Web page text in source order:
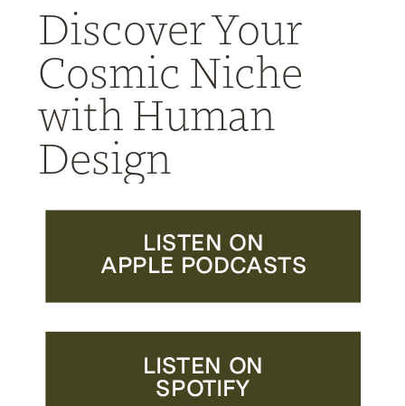
Discover Your
Cosmic Niche
with Human
Design
LISTEN ON
APPLE PODCASTS
LISTEN ON
SPOTIFY